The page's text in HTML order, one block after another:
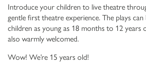
Introduce your children to live theatre
gentle first theatre experience. The plays
children as young as 18 months to 12 years
also warmly welcomed.
Wow! We’re 15 years old!